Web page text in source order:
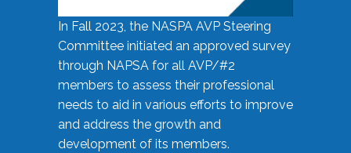
In Fall 2023, the NASPA AVP Steering
Committee initiated an approved survey
through NAPSA for all AVP/#2
members to assess their professional
needs to aid in various efforts to improve
and address the growth and
development of its members.